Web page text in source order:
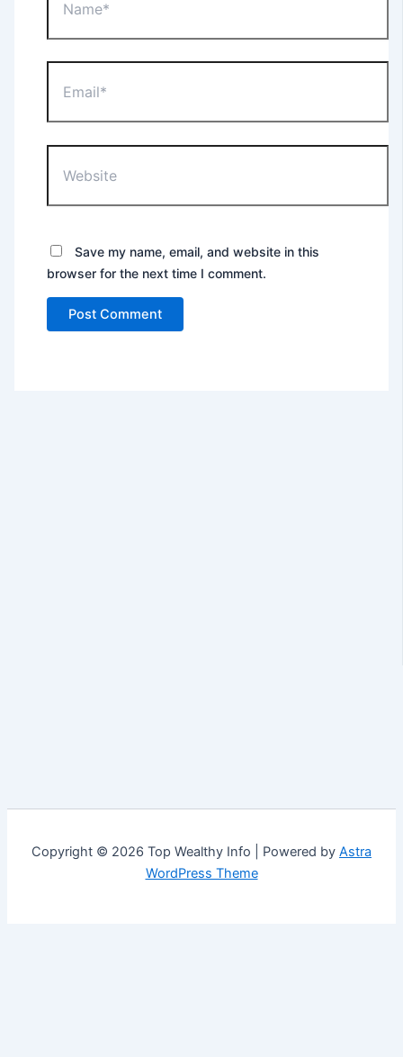
Save my name, email, and website in this
browser for the next time I comment.
Copyright © 2026 Top Wealthy Info | Powered by Astra
WordPress Theme